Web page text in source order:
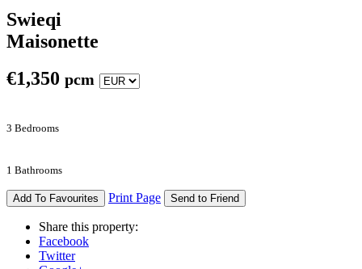
Swieqi
Maisonette
€1,350 pcm
3 Bedrooms
1 Bathrooms
Add To Favourites Print Page Send to Friend
Share this property:
Facebook
Twitter